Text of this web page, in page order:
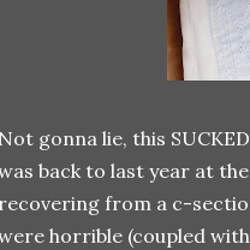
Not gonna lie, this
back to last year at
recovering from a c-
horrible (coupled